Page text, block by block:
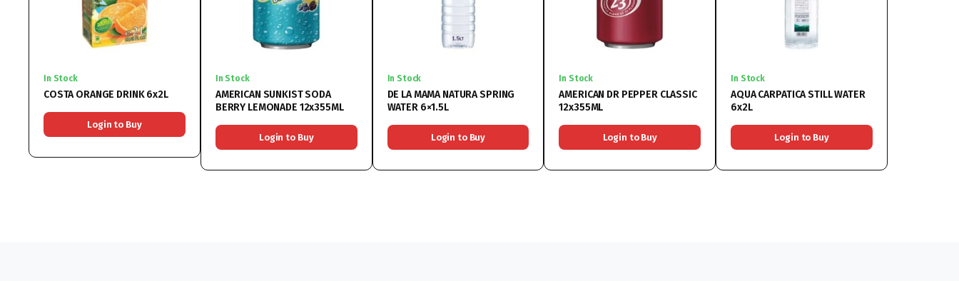
In Stock
COSTA ORANGE DRINK 6x2L
Login to Buy
In Stock
AMERICAN SUNKIST SODA
BERRY LEMONADE 12x355ML
Login to Buy
In Stock
DE LA MAMA NATURA SPRING
WATER 6×1.5L
Login to Buy
In Stock
AMERICAN DR PEPPER CLASSIC
12x355ML
Login to Buy
In Stock
AQUA CARPATICA STILL WATER
6x2L
Login to Buy